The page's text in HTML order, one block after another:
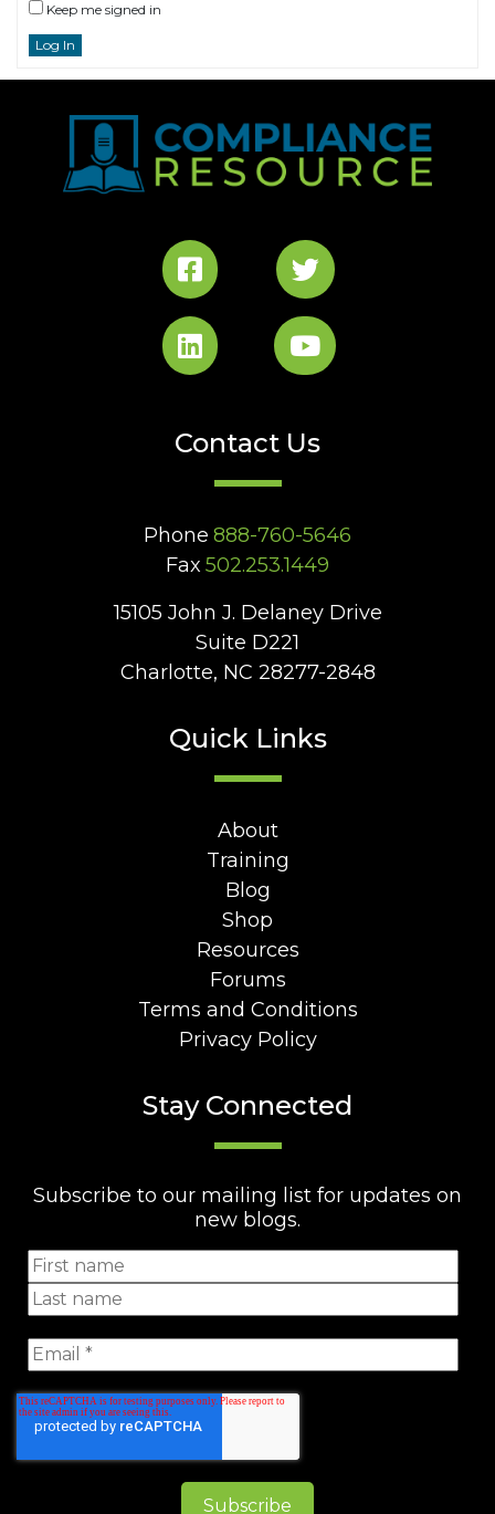
Keep me signed in
Log In
Contact Us
Phone 888-760-5646
Fax 502.253.1449
15105 John J. Delaney Drive
Suite D221
Charlotte, NC 28277-2848
Quick Links
About
Training
Blog
Shop
Resources
Forums
Terms and Conditions
Privacy Policy
Stay Connected
Subscribe to our mailing list for updates on
new blogs.